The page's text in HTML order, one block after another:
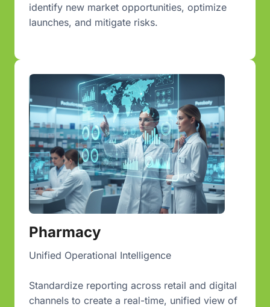
identify new market opportunities, optimize
launches, and mitigate risks.
Pharmacy
Unified Operational Intelligence
Standardize reporting across retail and digital
channels to create a real-time, unified view of